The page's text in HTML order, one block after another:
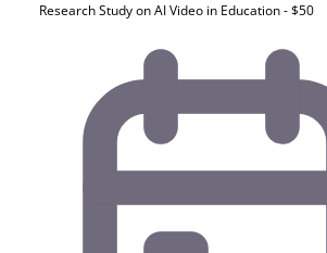
Research Study on AI Video in Education - $50